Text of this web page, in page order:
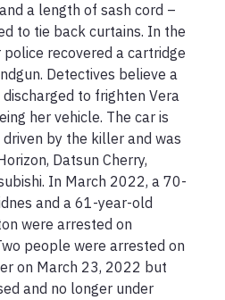
a length of sash cord –
to tie back curtains. In the
recovered a cartridge
Detectives believe a
to frighten Vera
her vehicle. The car is
by the killer and was
Datsun Cherry,
In March 2022, a 70-
and a 61-year-old
were arrested on
people were arrested on
on March 23, 2022 but
and no longer under